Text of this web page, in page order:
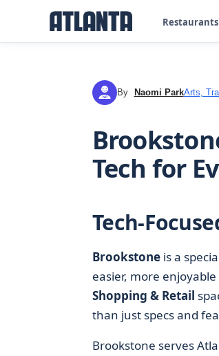
Restaurants
NP By Naomi ParkArts,
Tech for
Tech-
Brookstoneis a
easier, more
Shopping & Retail
than just specs and
Brookstone serves